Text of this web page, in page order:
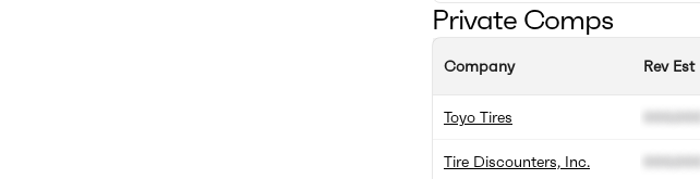
Private Comps
Company
Toyo Tires
Tire Discounters, Inc.
Rev Est
000.000
000.000